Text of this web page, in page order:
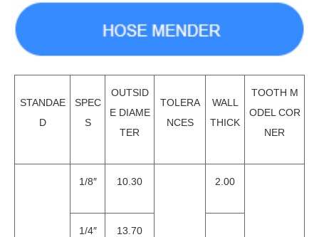
STANDAE
D
SPEC
S
OUTSID
E DIAME
TER
TOLERA
NCES
WALL
THICK
TOOTH M
ODEL COR
NER
1/8″ 10.30 2.00
1/4″ 13.70